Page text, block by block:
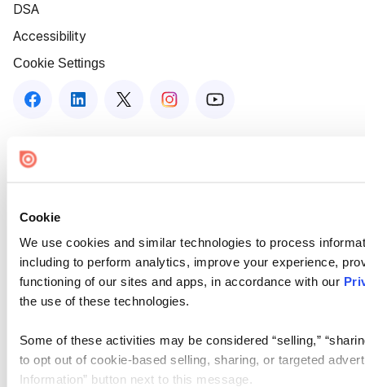
Cookie
We use cookies and similar technologies to process
including to perform analytics, improve your experience,
functioning of our sites and apps, in accordance with our
the use of these technologies.
Some of these activities may be considered “selling,”
to opt out of cookie-based selling, sharing, or targeted
Information” button next to this message.
DSA
Accessibility
Cookie Settings